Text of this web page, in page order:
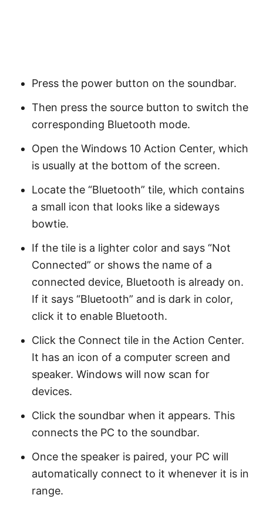
Press the power button on the soundbar.
Then press the source button to switch the
corresponding Bluetooth mode.
Open the Windows 10 Action Center, which
is usually at the bottom of the screen.
Locate the “Bluetooth” tile, which contains
a small icon that looks like a sideways
bowtie.
If the tile is a lighter color and says “Not
Connected” or shows the name of a
connected device, Bluetooth is already on.
If it says “Bluetooth” and is dark in color,
click it to enable Bluetooth.
Click the Connect tile in the Action Center.
It has an icon of a computer screen and
speaker. Windows will now scan for
devices.
Click the soundbar when it appears. This
connects the PC to the soundbar.
Once the speaker is paired, your PC will
automatically connect to it whenever it is in
range.